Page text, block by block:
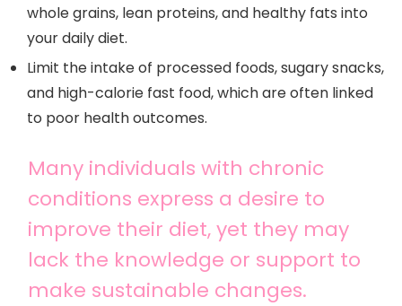
whole grains, lean proteins, and healthy fats into
your daily diet.
Limit the intake of processed foods, sugary snacks,
and high-calorie fast food, which are often linked
to poor health outcomes.
Many individuals with chronic
conditions express a desire to
improve their diet, yet they may
lack the knowledge or support to
make sustainable changes.